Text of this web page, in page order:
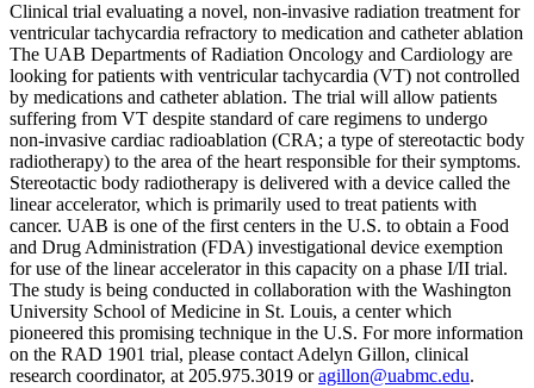
Clinical trial evaluating a novel, non-invasive radiation treatment for
ventricular tachycardia refractory to medication and catheter ablation
The UAB Departments of Radiation Oncology and Cardiology are
looking for patients with ventricular tachycardia (VT) not controlled
by medications and catheter ablation. The trial will allow patients
suffering from VT despite standard of care regimens to undergo
non-invasive cardiac radioablation (CRA; a type of stereotactic body
radiotherapy) to the area of the heart responsible for their symptoms.
Stereotactic body radiotherapy is delivered with a device called the
linear accelerator, which is primarily used to treat patients with
cancer. UAB is one of the first centers in the U.S. to obtain a Food
and Drug Administration (FDA) investigational device exemption
for use of the linear accelerator in this capacity on a phase I/II trial.
The study is being conducted in collaboration with the Washington
University School of Medicine in St. Louis, a center which
pioneered this promising technique in the U.S. For more information
on the RAD 1901 trial, please contact Adelyn Gillon, clinical
research coordinator, at 205.975.3019 oragillon@uabmc.edu.